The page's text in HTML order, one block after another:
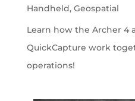
Handheld, Geospatial
Learn how the Archer 4
QuickCapture work
operations!